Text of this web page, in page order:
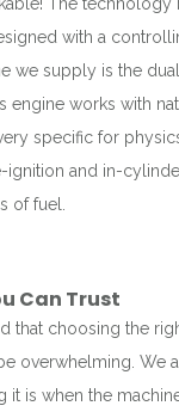
with a
we supply is the
engine works with
specific for
ignition and in-
of fuel.
Can Trust
that choosing the
overwhelming. We
it is when the